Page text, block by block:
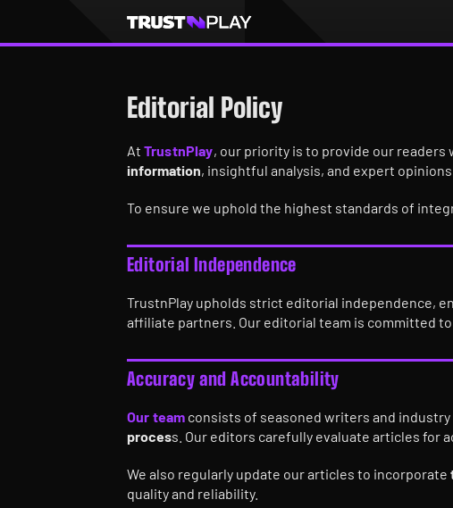
Editorial Policy
At TrustnPlay, our priority is to provide our
information, insightful analysis, and expert
To ensure we uphold the highest standards of
Editorial Independence
TrustnPlay upholds strict editorial independence,
affiliate partners. Our editorial team is committed
Accuracy and Accountability
Our team consists of seasoned writers and
process. Our editors carefully evaluate articles for
We also regularly update our articles to incorporate
quality and reliability.